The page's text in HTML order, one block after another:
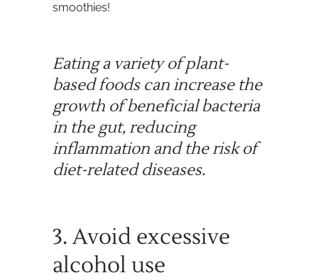
smoothies!
Eating a variety of plant-
based foods can increase the
growth of beneficial bacteria
in the gut, reducing
inflammation and the risk of
diet-related diseases.
3. Avoid excessive
alcohol use